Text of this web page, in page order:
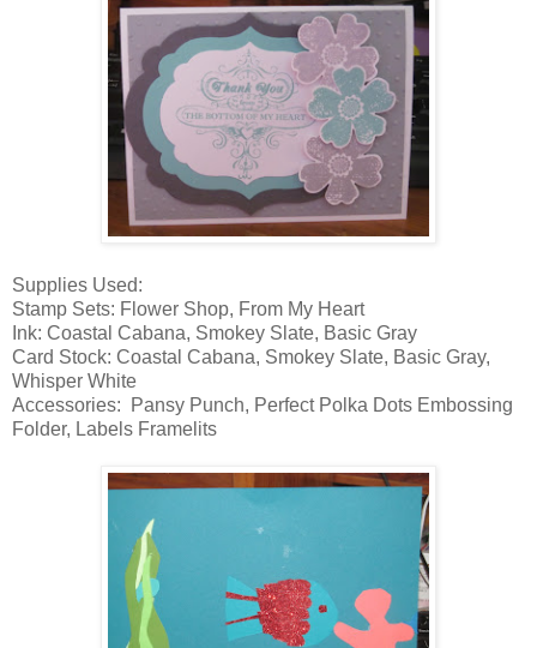
Supplies Used:
Stamp Sets: Flower Shop, From My Heart
Ink: Coastal Cabana, Smokey Slate, Basic Gray
Card Stock: Coastal Cabana, Smokey Slate, Basic Gray,
Whisper White
Accessories: Pansy Punch, Perfect Polka Dots Embossing
Folder, Labels Framelits